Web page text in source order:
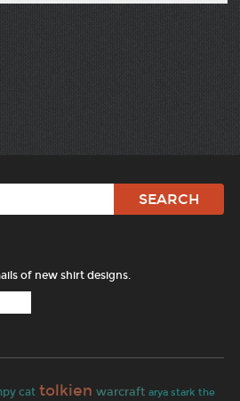
of new shirt designs.
cat tolkien warcraft arya stark the